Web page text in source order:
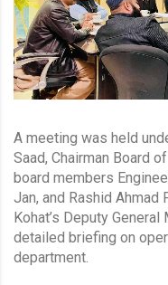
A meeting was held
Saad, Chairman Board
board members
Jan, and Rashid Ahmad
Kohat’s Deputy
detailed briefing on
department.